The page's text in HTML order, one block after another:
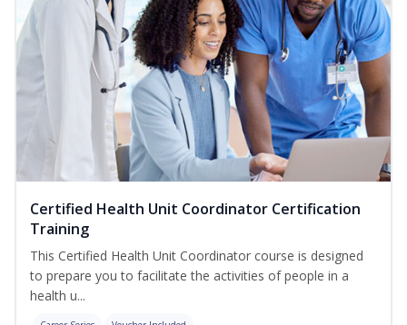
Certified Health Unit Coordinator Certification
Training
This Certified Health Unit Coordinator course is designed
to prepare you to facilitate the activities of people in a
health u...